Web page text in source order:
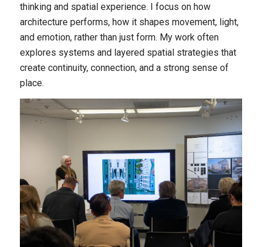
thinking and spatial experience. I focus on how
architecture performs, how it shapes movement, light,
and emotion, rather than just form. My work often
explores systems and layered spatial strategies that
create continuity, connection, and a strong sense of
place.